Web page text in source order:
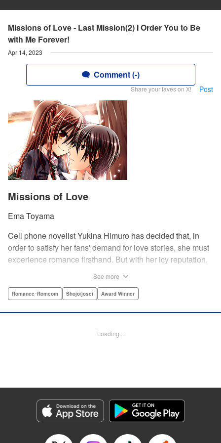
Missions of Love - Last Mission(2) I Order You to Be
with Me Forever!
Apr 14, 2023
Comment (-)
Share your faves on X! Post
Missions of Love
Ema Toyama
Cell phone novelist Yukina Himuro has decided that, in
order to satisfy her fans' demand for love stories, she must
experience romance firsthand. But with her icy reputation,
of course!
Genre: Romance･Romcom, Shojo/josei, Award Winner
See more
Romance･Romcom Shojo/josei Award Winner
Loading...